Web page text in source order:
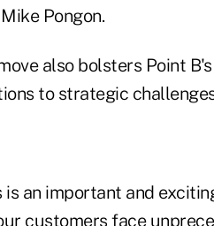
Pongon.
also bolsters Point
to strategic
is an important and
customers face